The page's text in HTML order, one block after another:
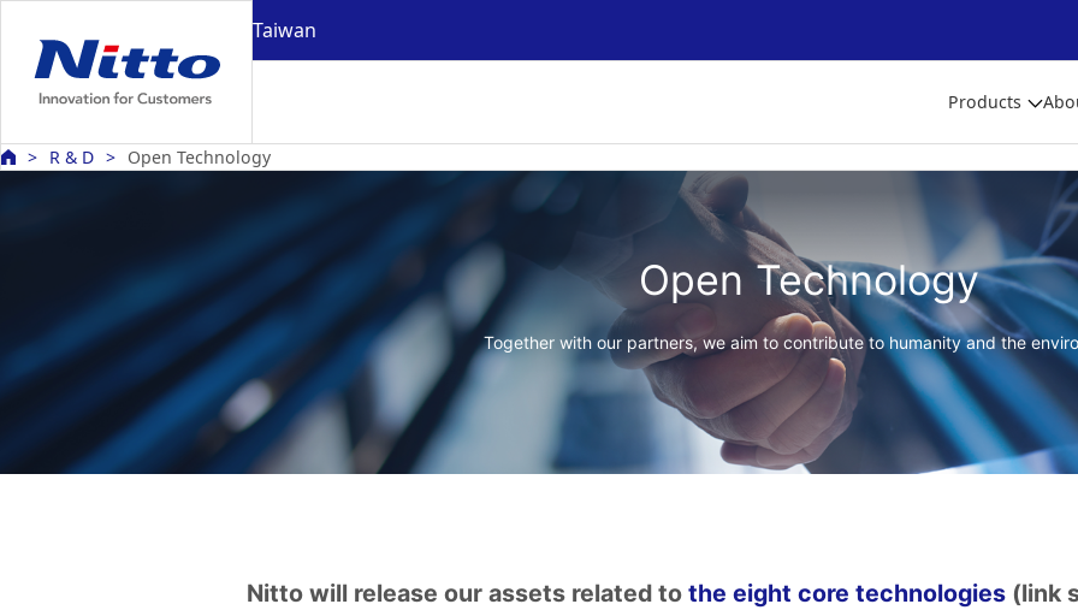
Taiwan
Products
R & D Open Technology
Open Technology
Together with our partners, we aim to contribute to humanity and the
Nitto will release our assets related to the eight core technologies (link